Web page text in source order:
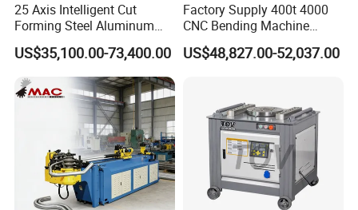
25 Axis Intelligent Cut
Forming Steel Aluminum
Copper Edge Folding Sheet
Plate Bar Pipe Tube CNC
Press Brake Automatic
Metal Panel Bender Bending
US$35,100.00-73,400.00
Factory Supply 400t 4000
CNC Bending Machine
Electro-Hydraulic Servo
Press Brake for
US$48,827.00-52,037.00